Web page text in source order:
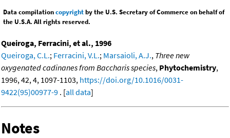
Data compilationcopyrightby the U.S. Secretary of Commerce on behalf of
the U.S.A. All rights reserved.
Queiroga, Ferracini, et al., 1996
Queiroga, C.L.; Ferracini, V.L.; Marsaioli, A.J., Three new
oxygenated cadinanes from Baccharis species, Phytochemistry,
1996, 42, 4, 1097-1103, https://doi.org/10.1016/0031-
9422(95)00977-9 . [all data]
Notes